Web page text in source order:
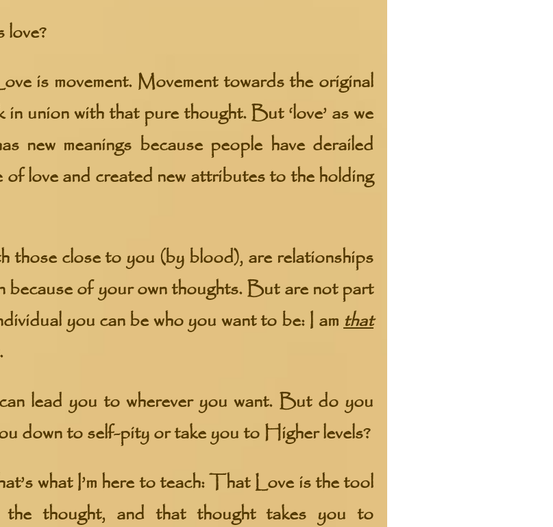
is movement. Movement towards the original
union with that pure thought. But ‘love’ as we
new meanings because people have derailed
love and created new attributes to the holding
those close to you (by blood), are relationships
because of your own thoughts. But are not part
you can be who you want to be: I amthat
lead you to wherever you want. But do you
down to self-pity or take you to Higher levels?
what I’m here to teach: That Love is the tool
thought, and that thought takes you to